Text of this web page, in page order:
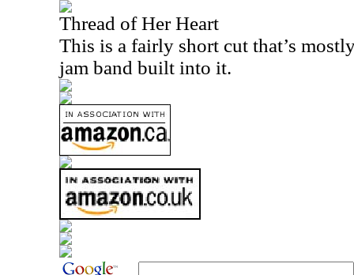
Thread of Her Heart
This is a fairly short cut that’s
jam band built into it.